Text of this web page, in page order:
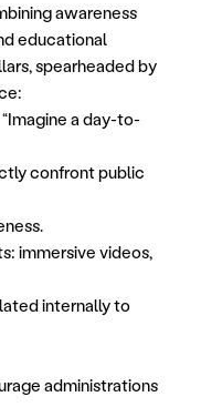
awareness
educational
spearheaded by
a day-to-
confront public
immersive videos,
internally to
administrations